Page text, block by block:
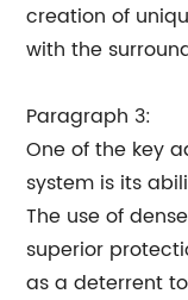
creation of
with the
Paragraph 3:
One of the key
system is its
The use of
superior
as a deterrent